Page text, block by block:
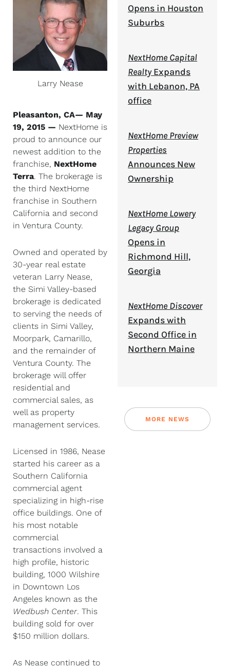
Larry Nease
Pleasanton, CA— May
19, 2015 — NextHome is
proud to announce our
newest addition to the
franchise, NextHome
Terra. The brokerage is
the third NextHome
franchise in Southern
California and second
in Ventura County.
Owned and operated by
30-year real estate
veteran Larry Nease,
the Simi Valley-based
brokerage is dedicated
to serving the needs of
clients in Simi Valley,
Moorpark, Camarillo,
and the remainder of
Ventura County. The
brokerage will offer
residential and
commercial sales, as
well as property
management services.
Licensed in 1986, Nease
started his career as a
Southern California
commercial agent
specializing in high-rise
office buildings. One of
his most notable
commercial
transactions involved a
high profile, historic
building, 1000 Wilshire
in Downtown Los
Angeles known as the
Wedbush Center. This
building sold for over
$150 million dollars.
As Nease continued to
Opens in Houston
Suburbs
NextHome Capital
RealtyExpands
with Lebanon, PA
office
NextHome Preview
Properties
Announces New
Ownership
NextHome Lowery
Legacy Group
Opens in
Richmond Hill,
Georgia
NextHome Discover
Expands with
Second Office in
Northern Maine
MORE NEWS